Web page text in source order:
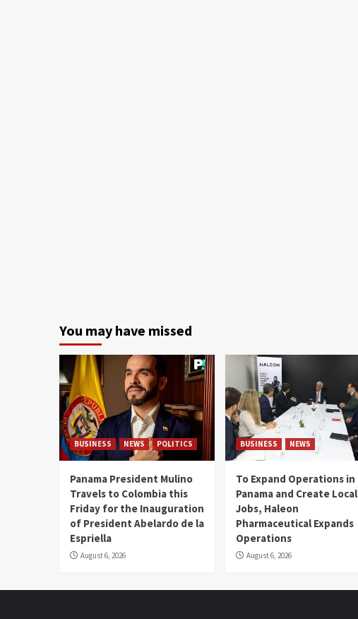
You may have missed
BUSINESS NEWS POLITICS
Panama President Mulino
Travels to Colombia this
Friday for the Inauguration
of President Abelardo de la
Espriella
August 6, 2026
BUSINESS NEWS
To Expand Operations in
Panama and Create Local
Jobs, Haleon
Pharmaceutical Expands
Operations
August 6, 2026